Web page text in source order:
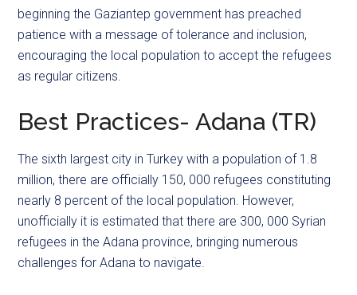
beginning the Gaziantep government has preached
patience with a message of tolerance and inclusion,
encouraging the local population to accept the refugees
as regular citizens.
Best Practices- Adana (TR)
The sixth largest city in Turkey with a population of 1.8
million, there are officially 150, 000 refugees constituting
nearly 8 percent of the local population. However,
unofficially it is estimated that there are 300, 000 Syrian
refugees in the Adana province, bringing numerous
challenges for Adana to navigate.